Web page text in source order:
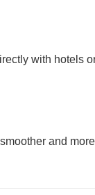
with hotels
and